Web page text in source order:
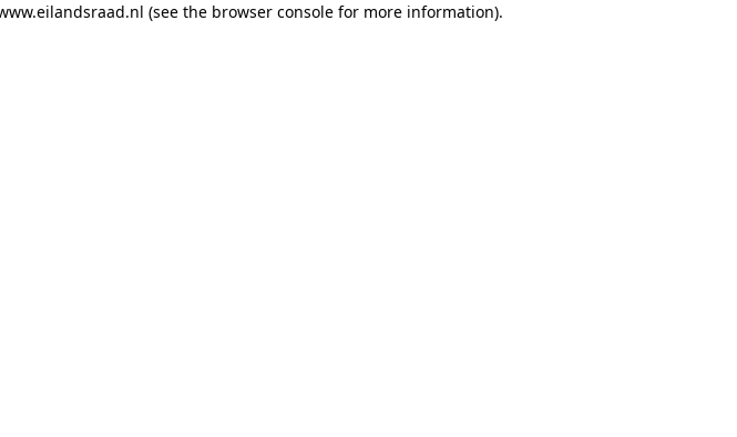
(see the browser console for more information).